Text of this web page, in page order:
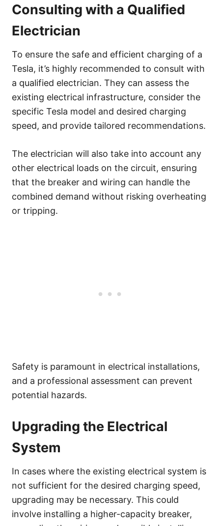
Consulting with a Qualified
Electrician
To ensure the safe and efficient charging of a
Tesla, it’s highly recommended to consult with
a qualified electrician. They can assess the
existing electrical infrastructure, consider the
specific Tesla model and desired charging
speed, and provide tailored recommendations.
The electrician will also take into account any
other electrical loads on the circuit, ensuring
that the breaker and wiring can handle the
combined demand without risking overheating
or tripping.
Safety is paramount in electrical installations,
and a professional assessment can prevent
potential hazards.
Upgrading the Electrical
System
In cases where the existing electrical system is
not sufficient for the desired charging speed,
upgrading may be necessary. This could
involve installing a higher-capacity breaker,